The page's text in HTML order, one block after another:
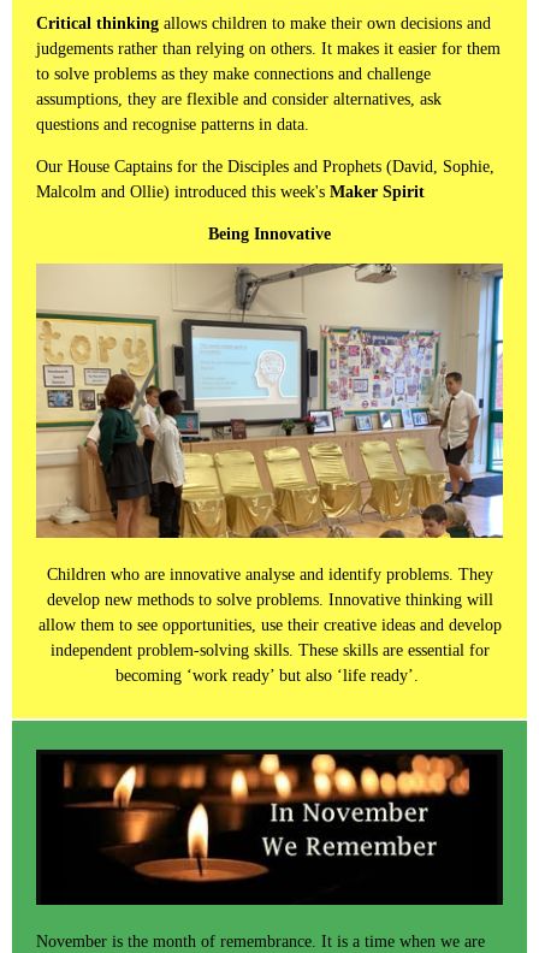
Critical thinking allows children to make their own decisions and
judgements rather than relying on others. It makes it easier for them
to solve problems as they make connections and challenge
assumptions, they are flexible and consider alternatives, ask
questions and recognise patterns in data.
Our House Captains for the Disciples and Prophets (David, Sophie,
Malcolm and Ollie) introduced this week's Maker Spirit
Being Innovative
Children who are innovative analyse and identify problems. They
develop new methods to solve problems. Innovative thinking will
allow them to see opportunities, use their creative ideas and develop
independent problem-solving skills. These skills are essential for
becoming ‘work ready’ but also ‘life ready’.
November is the month of remembrance. It is a time when we are